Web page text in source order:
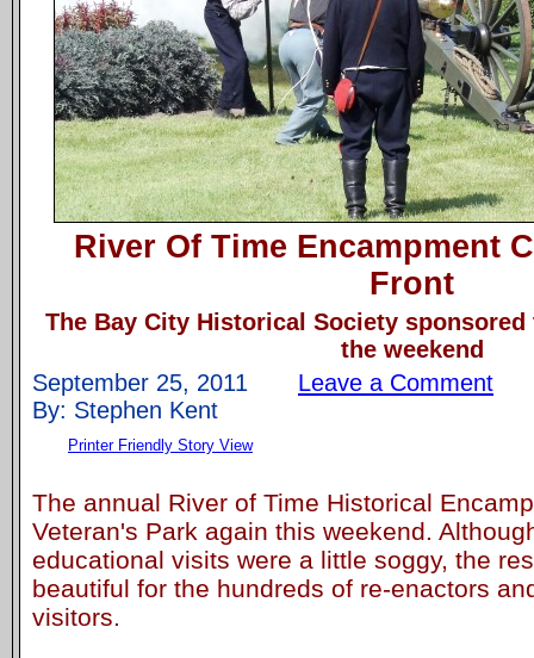
River Of Time Encampment
Front
The Bay City Historical Society
the weekend
September 25, 2011 Leave a Comment
By: Stephen Kent
Printer Friendly Story View
The annual River of Time Historical
Veteran's Park again this weekend.
educational visits were a little soggy, the
beautiful for the hundreds of re-enactors
visitors.